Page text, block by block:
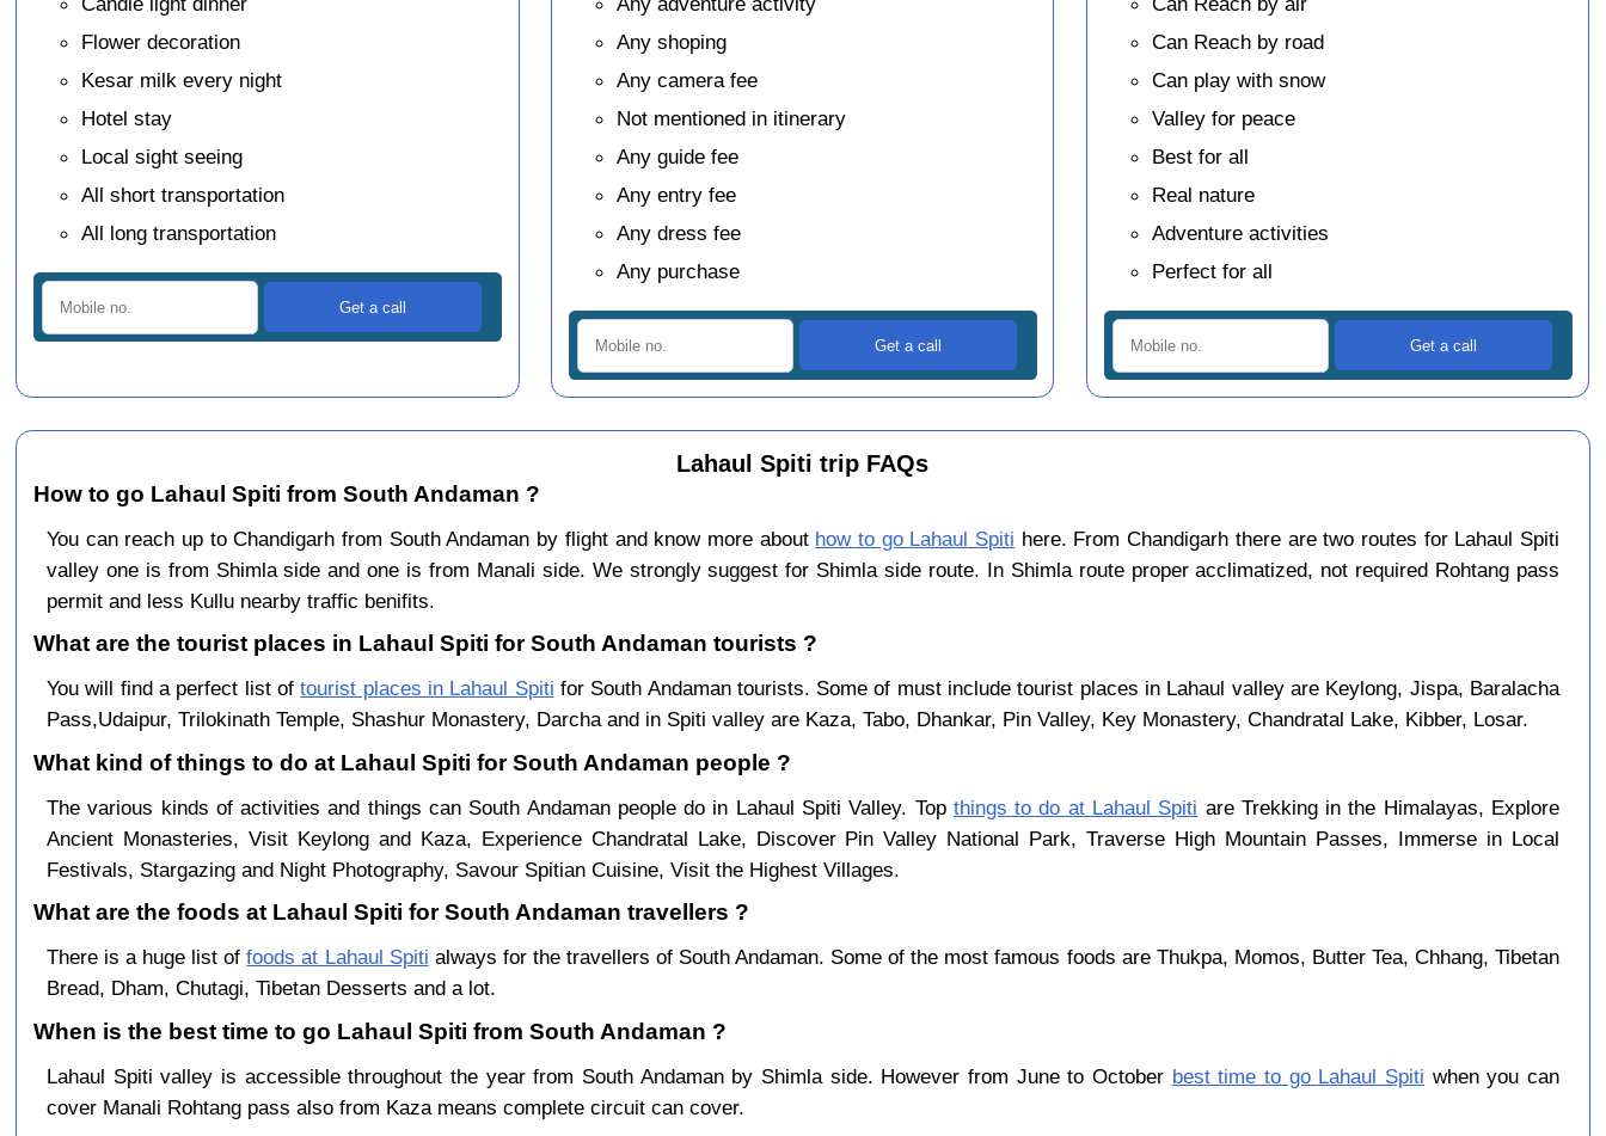
Flower decoration
Kesar milk every night
Hotel stay
Local sight seeing
All short transportation
All long transportation
Any shoping
Any camera fee
Not mentioned in itinerary
Any guide fee
Any entry fee
Any dress fee
Any purchase
Can Reach by road
Can play with snow
Valley for peace
Best for all
Real nature
Adventure activities
Perfect for all
Lahaul Spiti trip FAQs
How to go Lahaul Spiti from South Andaman ?
You can reach up to Chandigarh from South Andaman by flight and know more about how to go Lahaul Spiti here. From Chandigarh there are two routes for Lahaul Spiti
valley one is from Shimla side and one is from Manali side. We strongly suggest for Shimla side route. In Shimla route proper acclimatized, not required Rohtang pass
permit and less Kullu nearby traffic benifits.
What are the tourist places in Lahaul Spiti for South Andaman tourists ?
You will find a perfect list oftourist places in Lahaul Spiti for South Andaman tourists. Some of must include tourist places in Lahaul valley are Keylong, Jispa, Baralacha
Pass,Udaipur, Trilokinath Temple, Shashur Monastery, Darcha and in Spiti valley are Kaza, Tabo, Dhankar, Pin Valley, Key Monastery, Chandratal Lake, Kibber, Losar.
What kind of things to do at Lahaul Spiti for South Andaman people ?
The various kinds of activities and things can South Andaman people do in Lahaul Spiti Valley. Top things to do at Lahaul Spiti are Trekking in the Himalayas, Explore
Ancient Monasteries, Visit Keylong and Kaza, Experience Chandratal Lake, Discover Pin Valley National Park, Traverse High Mountain Passes, Immerse in Local
Festivals, Stargazing and Night Photography, Savour Spitian Cuisine, Visit the Highest Villages.
What are the foods at Lahaul Spiti for South Andaman travellers ?
There is a huge list offoods at Lahaul Spiti always for the travellers of South Andaman. Some of the most famous foods are Thukpa, Momos, Butter Tea, Chhang, Tibetan
Bread, Dham, Chutagi, Tibetan Desserts and a lot.
When is the best time to go Lahaul Spiti from South Andaman ?
Lahaul Spiti valley is accessible throughout the year from South Andaman by Shimla side. However from June to October best time to go Lahaul Spiti when you can
cover Manali Rohtang pass also from Kaza means complete circuit can cover.